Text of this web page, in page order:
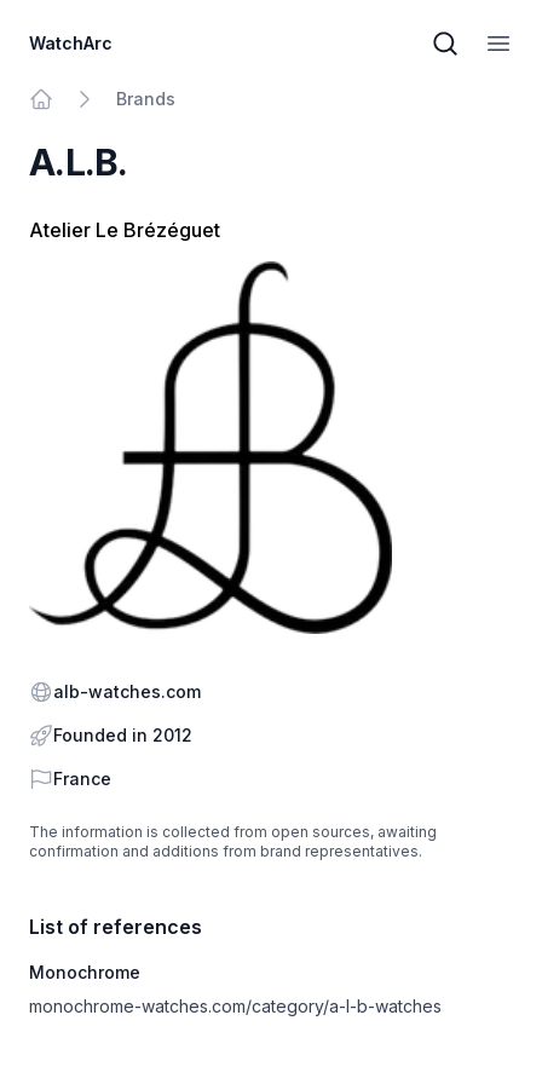
WatchArc
Brand
Brands
A.L.B.
Atelier Le Brézéguet
Website
alb-watches.com
Founded in 2012
Country
France
The information is collected from open sources, awaiting
confirmation and additions from brand representatives.
List of references
Monochrome
monochrome-watches.com/category/a-l-b-watches